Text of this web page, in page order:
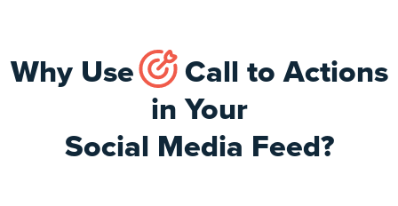
Why Use
Call to Actions
in Your
Social Media Feed?